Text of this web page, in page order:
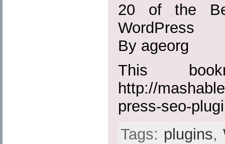
20 of the
WordPress
By ageorg
This
http://
press-seo-
Tags: plugins,